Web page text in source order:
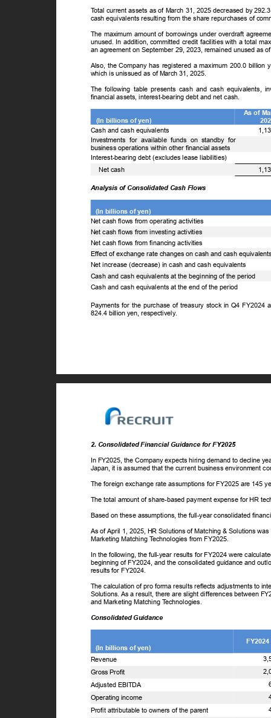
Total current assets as of March 31, 2025 decreased by
cash equivalents resulting from the share repurchases of
The maximum amount of borrowings under overdraft
unused. In addition, committed credit facilities with a total
an agreement on September 29, 2023, remained unused as
Also, the Company has registered a maximum 200.0
which is unissued as of March 31, 2025.
The following table presents cash and cash equivalents,
financial assets, interest-bearing debt and net cash.
As of
(In billions of yen)
Cash and cash equivalents
Investments for available funds on standby for
business operations within other financial assets
Interest-bearing debt (excludes lease liabilities)
ꢀNet cash
Analysis of Consolidated Cash Flows
(In billions of yen)
Net cash flows from operating activities
Net cash flows from investing activities
Net cash flows from financing activities
Effect of exchange rate changes on cash and cash
Net increase (decrease) in cash and cash equivalents
Cash and cash equivalents at the beginning of the period
Cash and cash equivalents at the end of the period
Payments for the purchase of treasury stock in Q4
824.4 billion yen, respectively.
2. Consolidated Financial Guidance for FY2025
In FY2025, the Company expects hiring demand to decline
Japan, it is assumed that the current business environment
The foreign exchange rate assumptions for FY2025 are 145
The total amount of share-based payment expense for HR
Based on these assumptions, the full-year consolidated
As of April 1, 2025, HR Solutions of Matching & Solutions
Marketing MatchingTechnologies from FY2025.
In the following, the full-year results for FY2024 were
beginning of FY2024, and the consolidated guidance and
results for FY2024.
The calculation of pro forma results reflects adjustments to
Solutions. As a result, there are slight differences between
and Marketing MatchingTechnologies.
Consolidated Guidance
(In billions of yen)
Revenue
Gross Profit
Adjusted EBITDA
Operating income
Profit attributable to owners of the parent